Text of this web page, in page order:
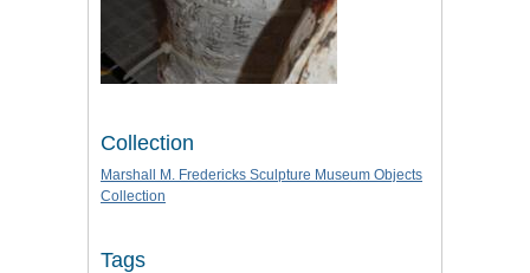
Collection
Marshall M. Fredericks Sculpture Museum Objects
Collection
Tags